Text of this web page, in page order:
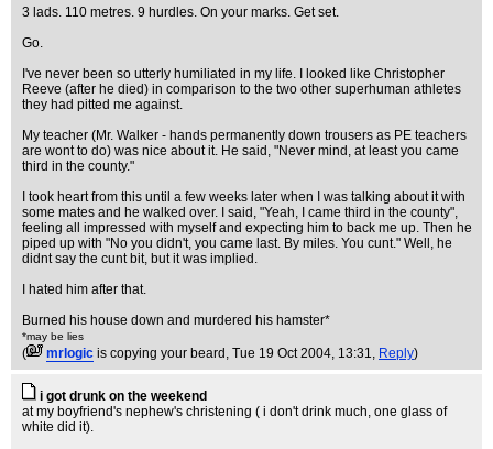
3 lads. 110 metres. 9 hurdles. On your marks. Get set.
Go.
I've never been so utterly humiliated in my life. I looked like Christopher
Reeve (after he died) in comparison to the two other superhuman athletes
they had pitted me against.
My teacher (Mr. Walker - hands permanently down trousers as PE teachers
are wont to do) was nice about it. He said, "Never mind, at least you came
third in the county."
I took heart from this until a few weeks later when I was talking about it with
some mates and he walked over. I said, "Yeah, I came third in the county",
feeling all impressed with myself and expecting him to back me up. Then he
piped up with "No you didn't, you came last. By miles. You cunt." Well, he
didnt say the cunt bit, but it was implied.
I hated him after that.
Burned his house down and murdered his hamster*
*may be lies
( mrlogic is copying your beard , Tue 19 Oct 2004, 13:31, Reply)
i got drunk on the weekend
at my boyfriend's nephew's christening ( i don't drink much, one glass of
white did it).